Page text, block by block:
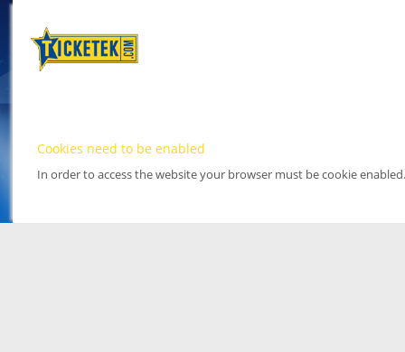
Cookies need to be enabled
In order to access the website your browser must be cookie enabled.